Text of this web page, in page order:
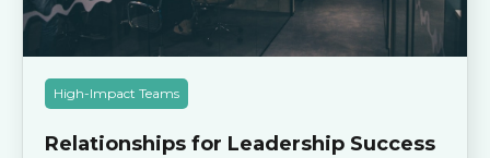
High-Impact Teams
Relationships for Leadership Success